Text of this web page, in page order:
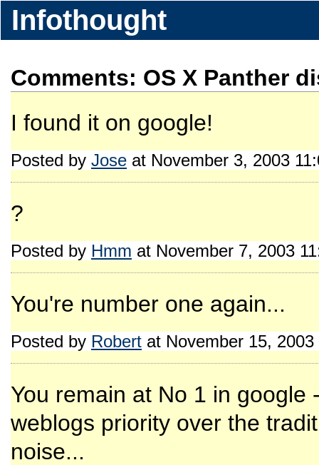
Infothought
Comments: OS X Panther
I found it on google!
Posted by Jose at November 3, 2003
?
Posted by Hmm at November 7, 2003
You're number one again...
Posted by Robert at November 15,
You remain at No 1 in
weblogs priority over the
noise...